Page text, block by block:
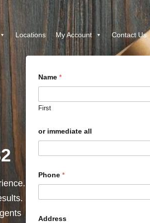
Locations My Account Contact Us
Name *
First
or immediate all
Phone *
Address